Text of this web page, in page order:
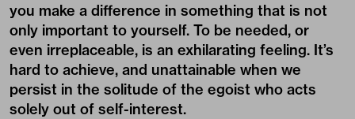
you make a difference in something that is not
only important to yourself. To be needed, or
even irreplaceable, is an exhilarating feeling. It’s
hard to achieve, and unattainable when we
persist in the solitude of the egoist who acts
solely out of self-interest.